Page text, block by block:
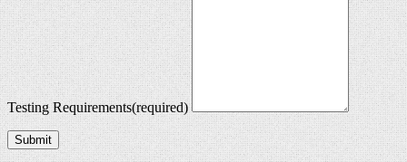
Testing Requirements(required)
Submit